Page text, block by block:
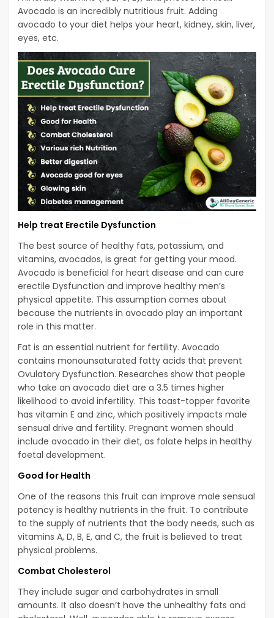
Avocado is an incredibly nutritious fruit. Adding
avocado to your diet helps your heart, kidney, skin, liver,
eyes, etc.
Help treat Erectile Dysfunction
The best source of healthy fats, potassium, and
vitamins, avocados, is great for getting your mood.
Avocado is beneficial for heart disease and can cure
erectile Dysfunction and improve healthy men’s
physical appetite. This assumption comes about
because the nutrients in avocado play an important
role in this matter.
Fat is an essential nutrient for fertility. Avocado
contains monounsaturated fatty acids that prevent
Ovulatory Dysfunction. Researches show that people
who take an avocado diet are a 3.5 times higher
likelihood to avoid infertility. This toast-topper favorite
has vitamin E and zinc, which positively impacts male
sensual drive and fertility. Pregnant women should
include avocado in their diet, as folate helps in healthy
foetal development.
Good for Health
One of the reasons this fruit can improve male sensual
potency is healthy nutrients in the fruit. To contribute
to the supply of nutrients that the body needs, such as
vitamins A, D, B, E, and C, the fruit is believed to treat
physical problems.
Combat Cholesterol
They include sugar and carbohydrates in small
amounts. It also doesn’t have the unhealthy fats and